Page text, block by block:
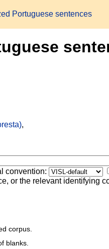
Portuguese sentences
,
convention:
or the relevant identifying
blanks.
corpus.